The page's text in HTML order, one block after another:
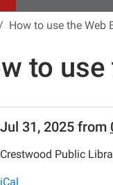
How to use the Web
to
lib-
Jul 31, 2025 from
Crestwood Public
iCal